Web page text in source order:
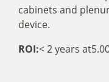
cabinets and
device.
ROI:< 2 years at